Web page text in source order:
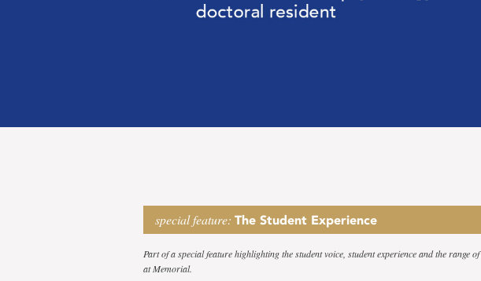
Serving
special feature: The Student Experience
Part of a special feature highlighting the student voice, student experience and the range
at Memorial.